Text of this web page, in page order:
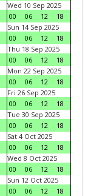
Wed 10 Sep 2025
00
06 12
18
Sun 14 Sep 2025
00
06 12
18
Thu 18 Sep 2025
00
06 12
18
Mon 22 Sep 2025
00
06 12
18
Fri 26 Sep 2025
00
06 12
18
Tue 30 Sep 2025
00
06 12
18
Sat 4 Oct 2025
00
06 12
18
Wed 8 Oct 2025
00
06 12
18
Sun 12 Oct 2025
00
06 12
18